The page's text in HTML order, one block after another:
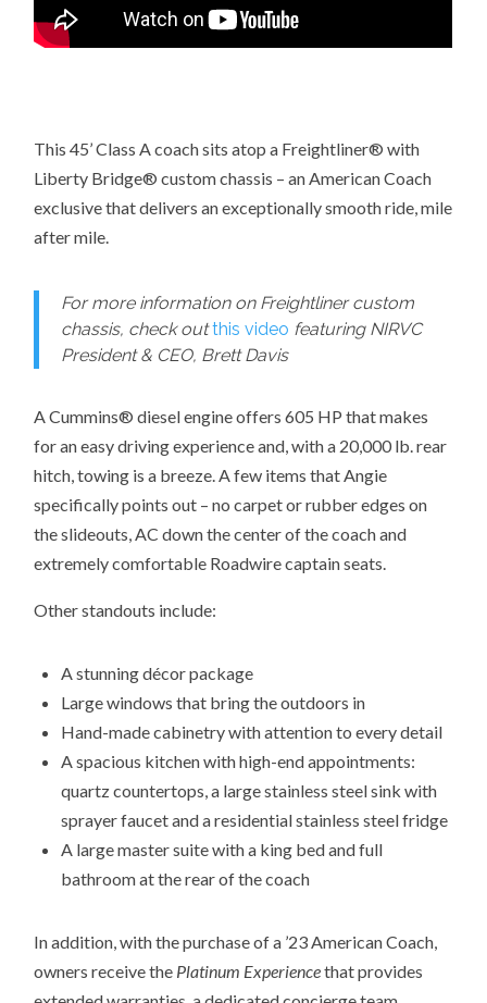
This 45’ Class A coach sits atop a Freightliner® with
Liberty Bridge® custom chassis – an American Coach
exclusive that delivers an exceptionally smooth ride, mile
after mile.
For more information on Freightliner custom
chassis, check outthis video featuring NIRVC
President & CEO, Brett Davis
A Cummins® diesel engine offers 605 HP that makes
for an easy driving experience and, with a 20,000 lb. rear
hitch, towing is a breeze. A few items that Angie
specifically points out – no carpet or rubber edges on
the slideouts, AC down the center of the coach and
extremely comfortable Roadwire captain seats.
Other standouts include:
A stunning décor package
Large windows that bring the outdoors in
Hand-made cabinetry with attention to every detail
A spacious kitchen with high-end appointments:
quartz countertops, a large stainless steel sink with
sprayer faucet and a residential stainless steel fridge
A large master suite with a king bed and full
bathroom at the rear of the coach
In addition, with the purchase of a ’23 American Coach,
owners receive the Platinum Experiencethat provides